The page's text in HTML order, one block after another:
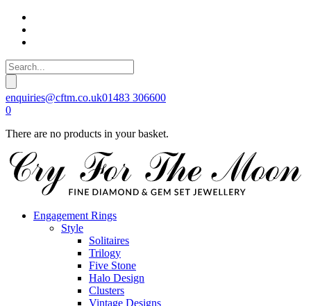
enquiries@cftm.co.uk01483 306600
0
There are no products in your basket.
Engagement Rings
Style
Solitaires
Trilogy
Five Stone
Halo Design
Clusters
Vintage Designs